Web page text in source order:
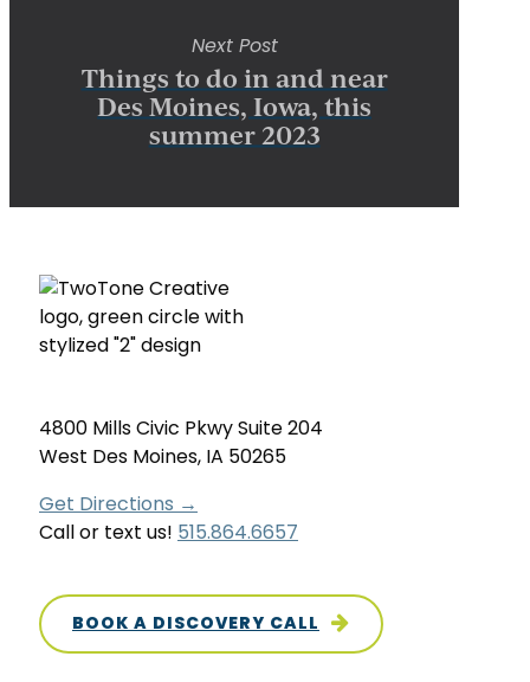
Next Post
Things to do in and near
Des Moines, Iowa, this
summer 2023
4800 Mills Civic Pkwy Suite 204
West Des Moines, IA 50265
Get Directions →
Call or text us! 515.864.6657
BOOK A DISCOVERY CALL